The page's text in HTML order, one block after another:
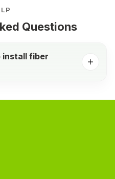
Questions
install fiber